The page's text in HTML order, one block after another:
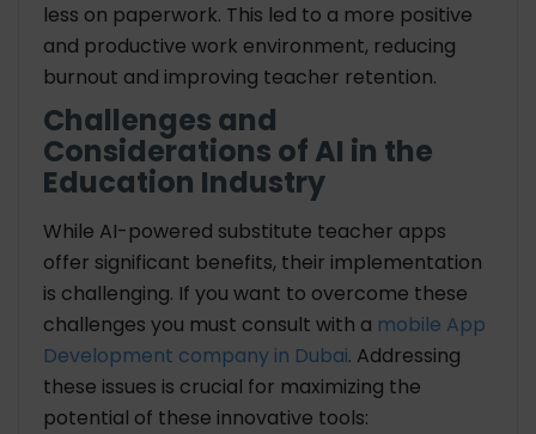
less on paperwork. This led to a more positive
and productive work environment, reducing
burnout and improving teacher retention.
Challenges and
Considerations of AI in the
Education Industry
While AI-powered substitute teacher apps
offer significant benefits, their implementation
is challenging. If you want to overcome these
challenges you must consult with a mobile App
Development company in Dubai. Addressing
these issues is crucial for maximizing the
potential of these innovative tools: